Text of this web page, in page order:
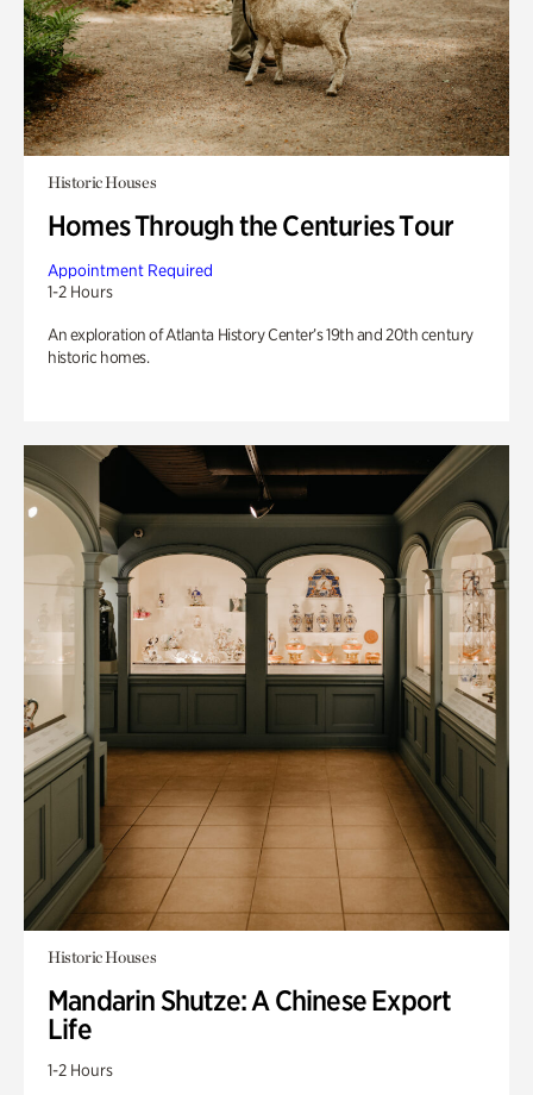
Historic Houses
Homes Through the Centuries Tour
Appointment Required
1-2 Hours
An exploration of Atlanta History Center’s 19th and 20th century
historic homes.
Historic Houses
Mandarin Shutze: A Chinese Export
Life
1-2 Hours